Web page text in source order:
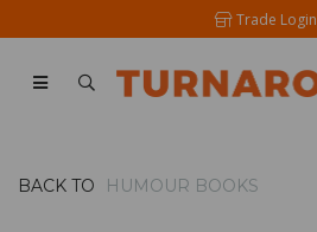
Trade Login
BACK TO HUMOUR BOOKS